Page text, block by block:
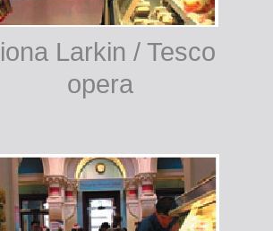
Larkin / Tesco
opera